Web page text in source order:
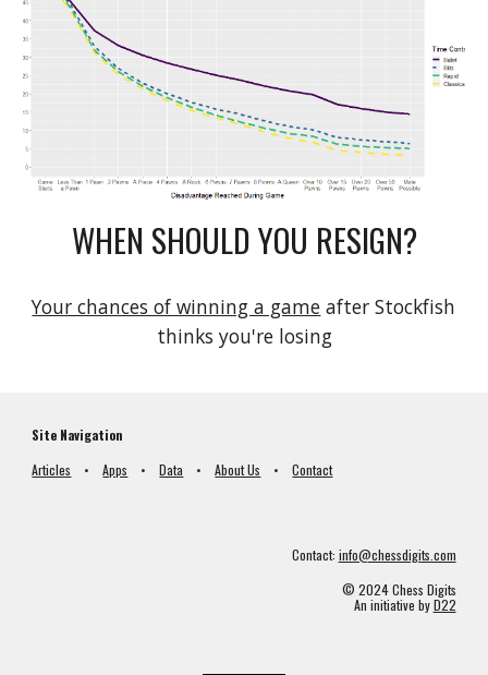
WHEN SHOULD YOU RESIGN?
Your chances of winning a game after Stockfish
thinks you're losing
Site Navigation
Articles •Apps •Data •About Us •Contact
Contact: info@chessdigits.com
© 2024 Chess Digits
An initiative byD22